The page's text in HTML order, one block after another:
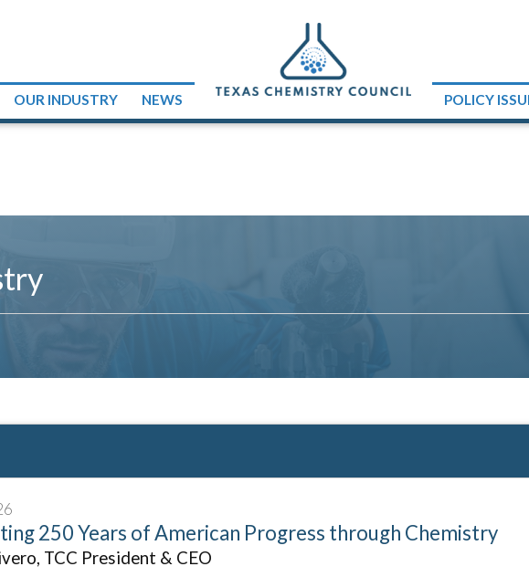
OUR INDUSTRY NEWS POLICY
250 Years of American Progress through Chemistry
TCC President & CEO